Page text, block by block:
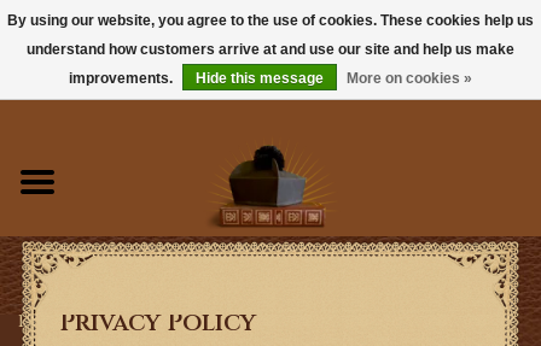
Books
Sacramentals
Latin MassPrivacy Policy
By using our website, you agree to the use of cookies. These cookies help us
understand how customers arrive at and use our site and help us make
improvements.
Hide this message More on cookies »